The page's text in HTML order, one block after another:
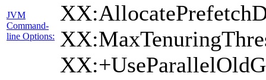
JVM
Command-
line Options: